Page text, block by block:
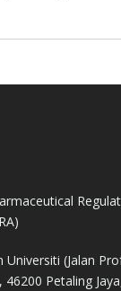
Universiti (Jalan
46200 Petaling